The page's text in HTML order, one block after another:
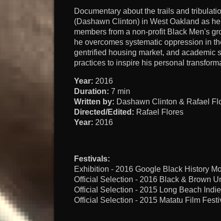
Documentary about the trails and
(Dashawn Clinton) in West Oakland as
members from a non-profit Black Men's
he overcomes systematic oppression in
gentrified housing market, and academic
practices to inspire his personal
Year: 2016
Duration: 7 min
Written by: Dashawn Clinton & Rafael
Directed/Edited: Rafael Flores
Year: 2016
Festivals:
Exhibition - 2016 Google Black History
Official Selection - 2016 Black & Brown
Official Selection - 2015 Long Beach
Official Selection - 2015 Matatu Film